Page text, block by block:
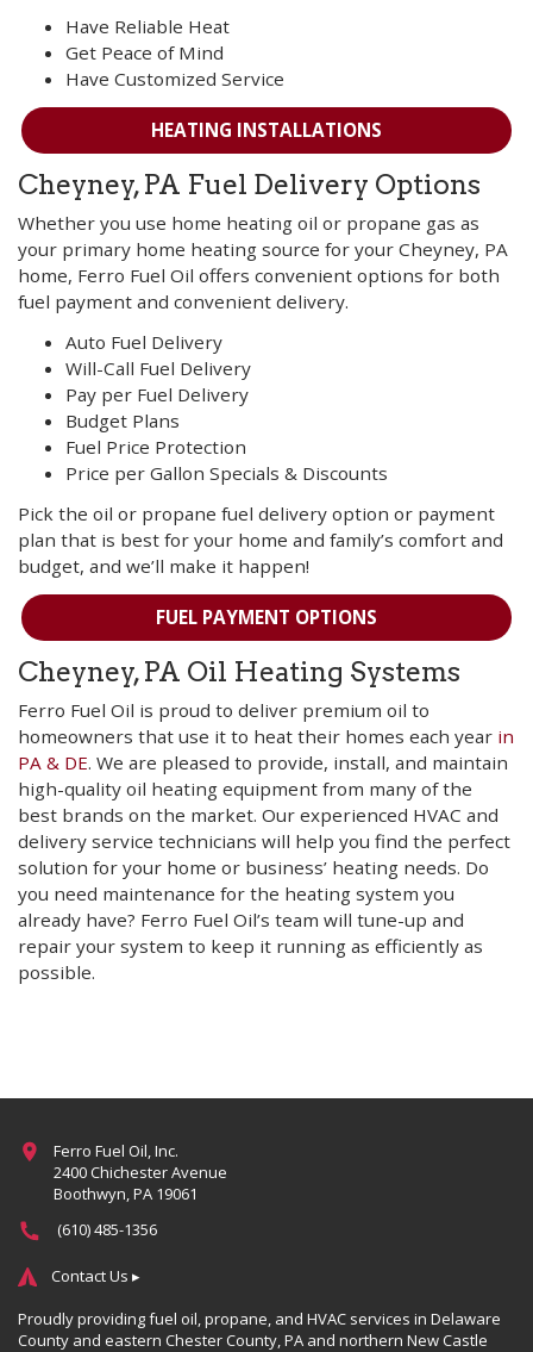
Have Reliable Heat
Get Peace of Mind
Have Customized Service
HEATING INSTALLATIONS
Cheyney, PA Fuel Delivery Options
Whether you use home heating oil or propane gas as
your primary home heating source for your Cheyney, PA
home, Ferro Fuel Oil offers convenient options for both
fuel payment and convenient delivery.
Auto Fuel Delivery
Will-Call Fuel Delivery
Pay per Fuel Delivery
Budget Plans
Fuel Price Protection
Price per Gallon Specials & Discounts
Pick the oil or propane fuel delivery option or payment
plan that is best for your home and family’s comfort and
budget, and we’ll make it happen!
FUEL PAYMENT OPTIONS
Cheyney, PA Oil Heating Systems
Ferro Fuel Oil is proud to deliver premium oil to
homeowners that use it to heat their homes each year in
PA & DE. We are pleased to provide, install, and maintain
high-quality oil heating equipment from many of the
best brands on the market. Our experienced HVAC and
delivery service technicians will help you find the perfect
solution for your home or business’ heating needs. Do
you need maintenance for the heating system you
already have? Ferro Fuel Oil’s team will tune-up and
repair your system to keep it running as efficiently as
possible.
Ferro Fuel Oil, Inc.
2400 Chichester Avenue
Boothwyn, PA 19061
(610) 485-1356
Contact Us ▸
Proudly providing fuel oil, propane, and HVAC services in Delaware
County and eastern Chester County, PA and northern New Castle